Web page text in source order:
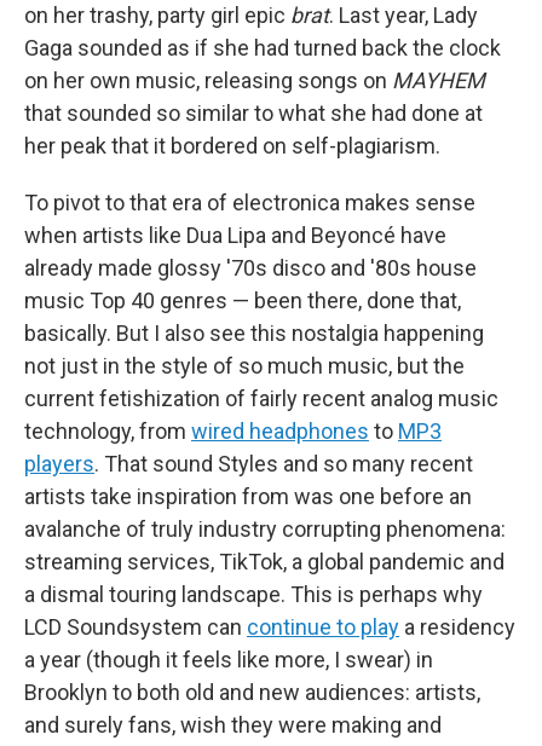
on her trashy, party girl epic brat. Last year, Lady
Gaga sounded as if she had turned back the clock
on her own music, releasing songs on MAYHEM
that sounded so similar to what she had done at
her peak that it bordered on self-plagiarism.
To pivot to that era of electronica makes sense
when artists like Dua Lipa and Beyoncé have
already made glossy '70s disco and '80s house
music Top 40 genres — been there, done that,
basically. But I also see this nostalgia happening
not just in the style of so much music, but the
current fetishization of fairly recent analog music
technology, from wired headphones to MP3
players. That sound Styles and so many recent
artists take inspiration from was one before an
avalanche of truly industry corrupting phenomena:
streaming services, TikTok, a global pandemic and
a dismal touring landscape. This is perhaps why
LCD Soundsystem can continue to play a residency
a year (though it feels like more, I swear) in
Brooklyn to both old and new audiences: artists,
and surely fans, wish they were making and